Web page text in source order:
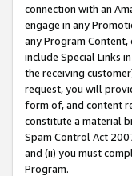
connection with an
engage in any
any Program
include Special Links
the receiving
request, you will
form of, and content
constitute a material
Spam Control Act
and (ii) you must
Program.